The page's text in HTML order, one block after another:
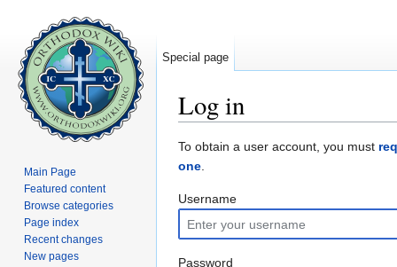
Log in
To obtain a user account, you must
one.
Username
Password
Special page
Main Page
Featured content
Browse categories
Page index
Recent changes
New pages